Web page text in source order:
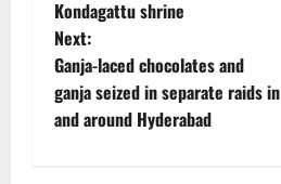
s
t
n
Kondagattu shrine
Next:
Ganja-laced chocolates and
ganja seized in separate raids in
and around Hyderabad